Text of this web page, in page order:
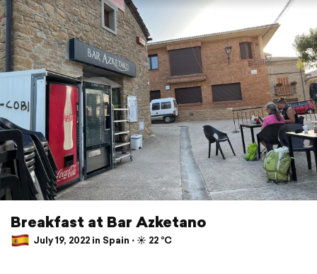
Breakfast at Bar Azketano
July 19, 2022 in Spain ⋅ ☀️ 22 °C